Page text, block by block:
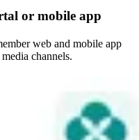
or mobile app
web and mobile app
channels.